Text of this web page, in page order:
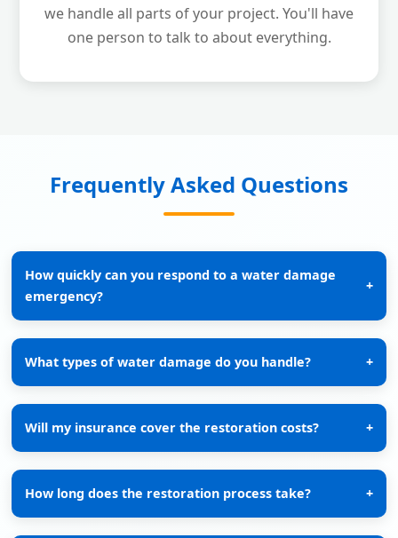
we handle all parts of your project. You'll have
one person to talk to about everything.
Frequently Asked Questions
How quickly can you respond to a water damage
emergency?
+
What types of water damage do you handle? +
Will my insurance cover the restoration costs? +
How long does the restoration process take? +